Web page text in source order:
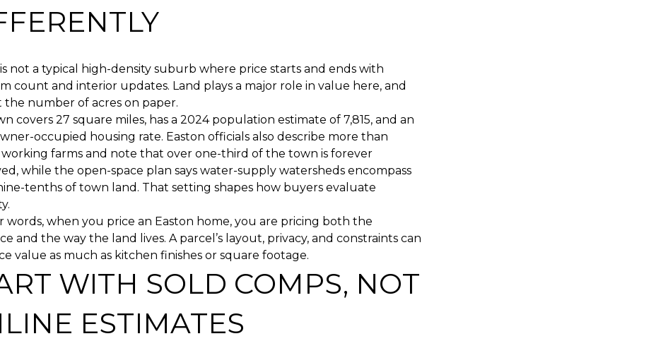
not a typical high-density suburb where price starts and ends with
count and interior updates. Land plays a major role in value here, and
the number of acres on paper.
covers 27 square miles, has a 2024 population estimate of 7,815, and an
occupied housing rate. Easton officials also describe more than
farms and note that over one-third of the town is forever
while the open-space plan says water-supply watersheds encompass
tenths of town land. That setting shapes how buyers evaluate
words, when you price an Easton home, you are pricing both the
and the way the land lives. A parcel’s layout, privacy, and constraints can
value as much as kitchen finishes or square footage.
WITH SOLD COMPS, NOT
ESTIMATES